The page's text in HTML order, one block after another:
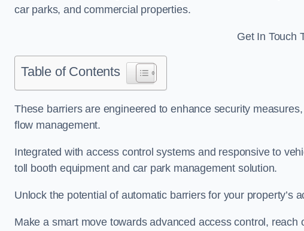
car parks, and commercial properties.
Get In Touch
Table of Contents
These barriers are engineered to enhance security
flow management.
Integrated with access control systems and responsive to
toll booth equipment and car park management solution.
Unlock the potential of automatic barriers for your property’s
Make a smart move towards advanced access control,